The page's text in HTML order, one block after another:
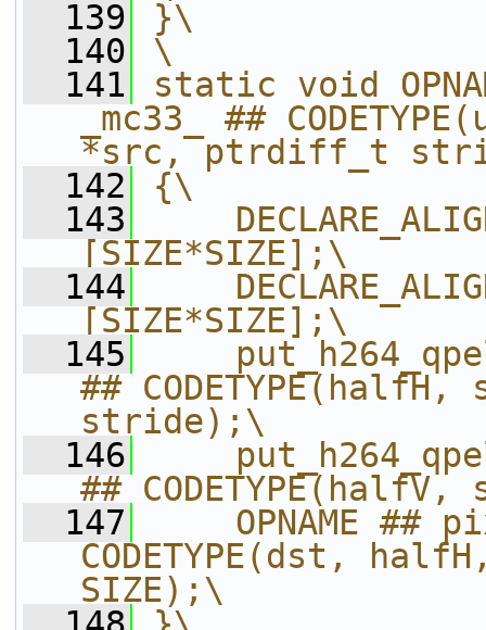
  139
}\
  140
\
  141
static void
_mc33_ ##
*src, ptrdiff_t
  142
{\
  143
[SIZE*SIZE];\
  144
[SIZE*SIZE];\
  145
##
stride);\
  146
##
  147
OPNAME ##
CODETYPE(dst,
SIZE);\